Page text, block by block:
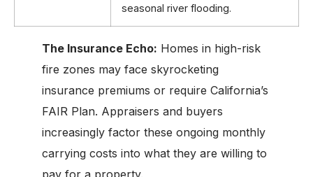
seasonal river flooding.
The Insurance Echo: Homes in high-risk
fire zones may face skyrocketing
insurance premiums or require California’s
FAIR Plan. Appraisers and buyers
increasingly factor these ongoing monthly
carrying costs into what they are willing to
pay for a property.